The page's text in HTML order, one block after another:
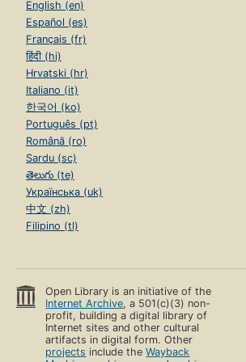
English (en)
Español (es)
Français (fr)
हिंदी (hi)
Hrvatski (hr)
Italiano (it)
한국어 (ko)
Português (pt)
Română (ro)
Sardu (sc)
తెలుగు (te)
Українська (uk)
中文 (zh)
Filipino (tl)
Open Library is an initiative of the
Internet Archive, a 501(c)(3) non-
profit, building a digital library of
Internet sites and other cultural
artifacts in digital form. Other
projects include theWayback